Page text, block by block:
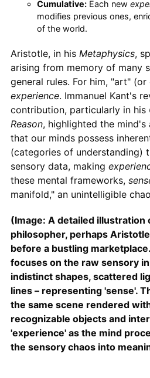
Cumulative:Each new
modifies previous ones,
of the world.
Aristotle, in his Metaphysics,
arising from memory of many
general rules. For him, "art"
experience. Immanuel Kant's
contribution, particularly in his
Reason, highlighted the mind's
that our minds possess
(categories of understanding)
sensory data, making
these mental frameworks,
manifold," an unintelligible
(Image: A detailed illustration
philosopher, perhaps
before a bustling
focuses on the raw sensory
indistinct shapes, scattered
lines – representing 'sense'.
the same scene rendered
recognizable objects and
'experience' as the mind
the sensory chaos into